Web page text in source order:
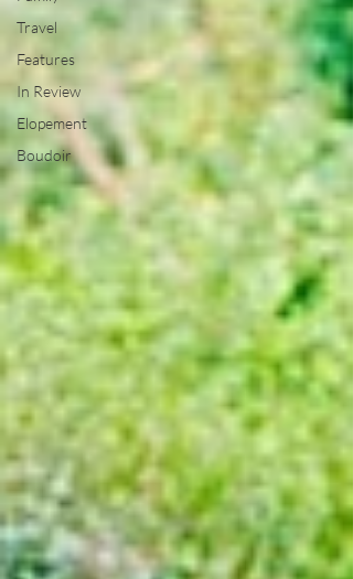
Travel
Features
In Review
Elopement
Boudoir